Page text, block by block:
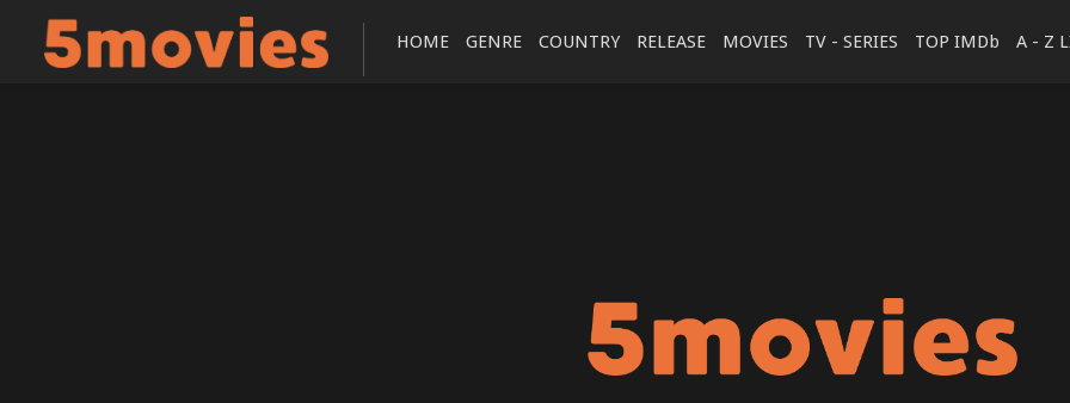
HOME GENRE COUNTRY RELEASE MOVIES TV - SERIES TOP IMDb A - Z